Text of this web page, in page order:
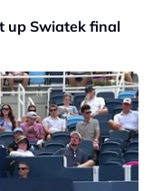
up Swiatek final